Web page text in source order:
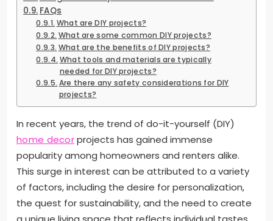
FAQs
What are DIY projects?
What are some common DIY projects?
What are the benefits of DIY projects?
What tools and materials are typically
needed for DIY projects?
Are there any safety considerations for DIY
projects?
In recent years, the trend of do-it-yourself (DIY)
home decorprojects has gained immense
popularity among homeowners and renters alike.
This surge in interest can be attributed to a variety
of factors, including the desire for personalization,
the quest for sustainability, and the need to create